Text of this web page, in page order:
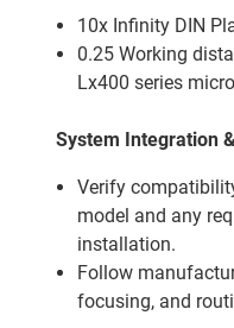
10x Infinity DIN
0.25 Working
Lx400 series
System Integration
Verify
model and any
installation.
Follow
focusing, and